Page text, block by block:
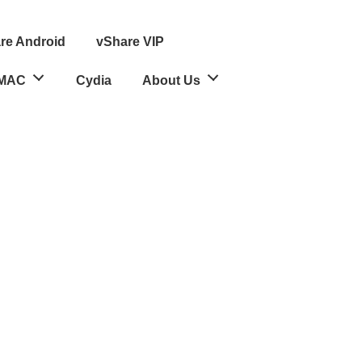
Android vShare VIP
Cydia About Us